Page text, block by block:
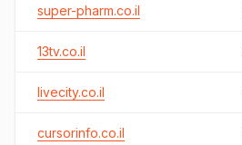
super-pharm.co.il
13tv.co.il
livecity.co.il
cursorinfo.co.il